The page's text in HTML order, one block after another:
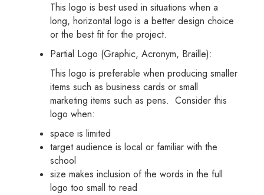
This logo is best used in situations when a
long, horizontal logo is a better design choice
or the best fit for the project.
Partial Logo (Graphic, Acronym, Braille):
This logo is preferable when producing smaller
items such as business cards or small
marketing items such as pens. Consider this
logo when:
space is limited
target audience is local or familiar with the
school
size makes inclusion of the words in the full
logo too small to read